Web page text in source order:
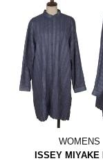
WOMENS
ISSEY MIYAKE